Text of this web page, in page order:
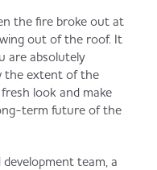
the fire broke out at
out of the roof. It
are absolutely
the extent of the
look and make
term future of the
team, a